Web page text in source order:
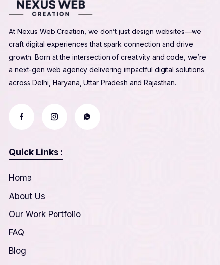
At Nexus Web Creation, we don’t just design websites—we
craft digital experiences that spark connection and drive
growth. Born at the intersection of creativity and code, we’re
a next-gen web agency delivering impactful digital solutions
across Delhi, Haryana, Uttar Pradesh and Rajasthan.
Quick Links :
Home
About Us
Our Work Portfolio
FAQ
Blog